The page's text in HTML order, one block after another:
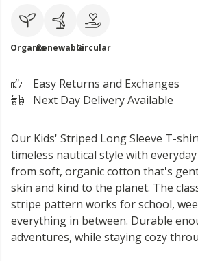
OrganicRenewableCircular
Easy Returns and Exchanges
Next Day Delivery Available
Our Kids' Striped Long Sleeve T-
timeless nautical style with
from soft, organic cotton that's
skin and kind to the planet. The
stripe pattern works for school,
everything in between. Durable
adventures, while staying cozy